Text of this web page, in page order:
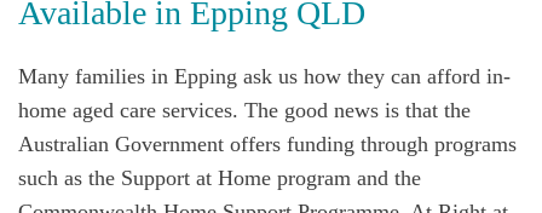
Available in Epping QLD
Many families in Epping ask us how they can afford in-
home aged care services. The good news is that the
Australian Government offers funding through programs
such as the Support at Home program and the